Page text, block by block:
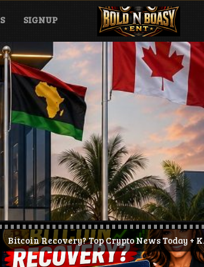
SIGNUP
(2026)
Top Crypto News Today + KAST Prepaid